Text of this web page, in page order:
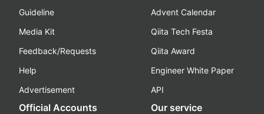
Guideline
Media Kit
Feedback/Requests
Help
Advertisement
Advent Calendar
Qiita Tech Festa
Qiita Award
Engineer White Paper
API
Official Accounts Our service